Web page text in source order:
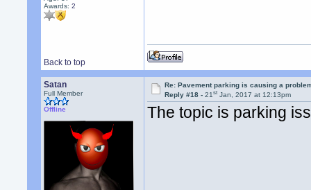
Awards:2
Back to top
Satan
Full Member
Offline
Re: Pavement parking is causing a
Reply #18 -21st Jan, 2017 at 12:13pm
The topic is parking